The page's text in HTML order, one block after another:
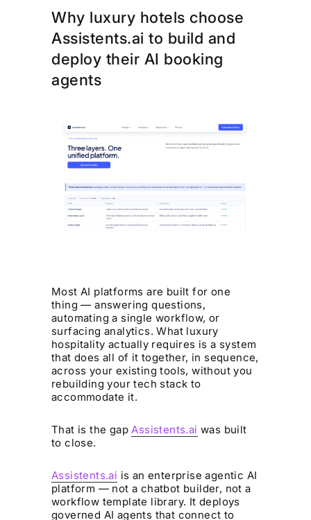
Why luxury hotels choose
Assistents.ai to build and
deploy their AI booking
agents
Most AI platforms are built for one
thing — answering questions,
automating a single workflow, or
surfacing analytics. What luxury
hospitality actually requires is a system
that does all of it together, in sequence,
across your existing tools, without you
rebuilding your tech stack to
accommodate it.
That is the gap Assistents.ai was built
to close.
Assistents.ai is an enterprise agentic AI
platform — not a chatbot builder, not a
workflow template library. It deploys
governed AI agents that connect to